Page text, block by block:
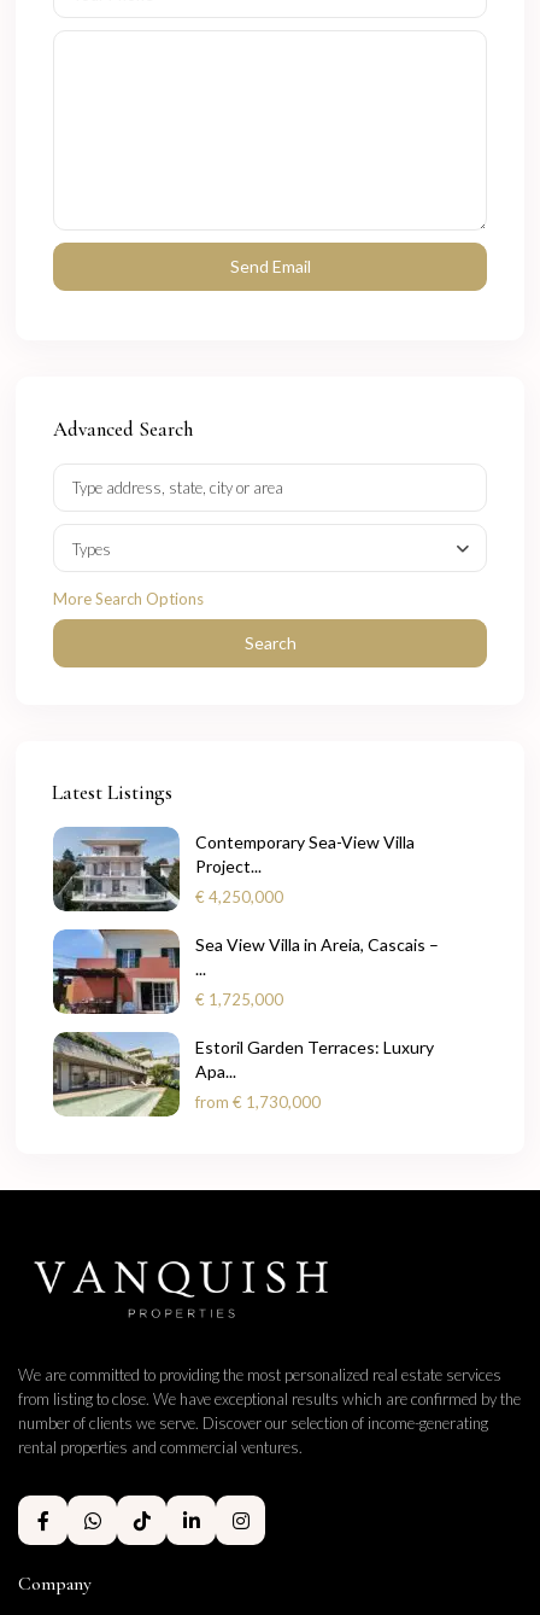
Advanced Search
Types
More Search Options
Search
Latest Listings
Contemporary Sea-View Villa
Project...
€ 4,250,000
Sea View Villa in Areia, Cascais –
...
€ 1,725,000
Estoril Garden Terraces: Luxury
Apa...
from € 1,730,000
We are committed to providing the most personalized real estate services
from listing to close. We have exceptional results which are confirmed by the
number of clients we serve. Discover our selection of income-generating
rental properties and commercial ventures.
Company